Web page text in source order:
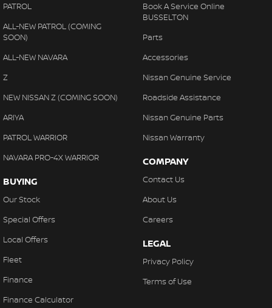
PATROL
ALL-NEW PATROL (COMING
SOON)
ALL-NEW NAVARA
Z
NEW NISSAN Z (COMING SOON)
ARIYA
PATROL WARRIOR
NAVARA PRO-4X WARRIOR
BUYING
Our Stock
Special Offers
Local Offers
Fleet
Finance
Finance Calculator
Book A Service Online
BUSSELTON
Parts
Accessories
Nissan Genuine Service
Roadside Assistance
Nissan Genuine Parts
Nissan Warranty
COMPANY
Contact Us
About Us
Careers
LEGAL
Privacy Policy
Terms of Use